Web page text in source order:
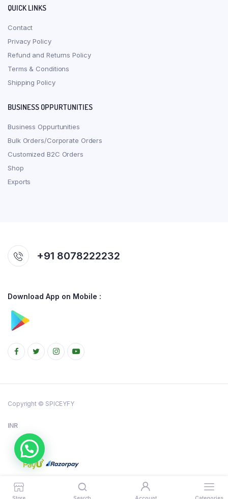
Store Search Account Categories
QUICK LINKS
Contact
Privacy Policy
Refund and Returns Policy
Terms & Conditions
Shipping Policy
BUSINESS OPPURTUNITIES
Business Oppurtunities
Bulk Orders/Corporate Orders
Customized B2C Orders
Shop
Exports
+91 8078222232
Download App on Mobile :
Copyright © SPICEYFY
INR